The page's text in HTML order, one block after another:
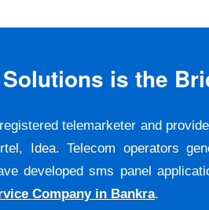
is the
telemarketer and
Idea. Telecom operators
developed sms panel
Company in Bankra.